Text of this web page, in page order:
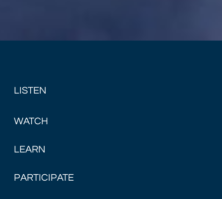
LISTEN
WATCH
LEARN
PARTICIPATE